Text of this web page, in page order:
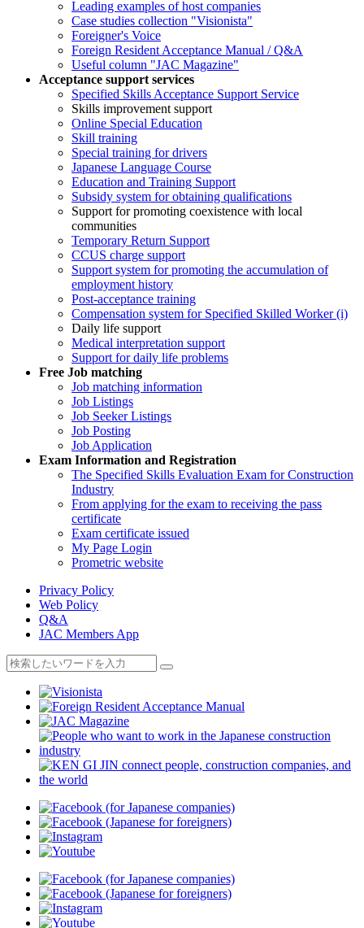
Leading examples of host companies
Case studies collection "Visionista"
Foreigner's Voice
Foreign Resident Acceptance Manual / Q&A
Useful column "JAC Magazine"
Acceptance support services
Specified Skills Acceptance Support Service
Skills improvement support
Online Special Education
Skill training
Special training for drivers
Japanese Language Course
Education and Training Support
Subsidy system for obtaining qualifications
Support for promoting coexistence with local
communities
Temporary Return Support
CCUS charge support
Support system for promoting the accumulation of
employment history
Post-acceptance training
Compensation system for Specified Skilled Worker (i)
Daily life support
Medical interpretation support
Support for daily life problems
Free Job matching
Job matching information
Job Listings
Job Seeker Listings
Job Posting
Job Application
Exam Information and Registration
The Specified Skills Evaluation Exam for Construction
Industry
From applying for the exam to receiving the pass
certificate
Exam certificate issued
My Page Login
Prometric website
Privacy Policy
Web Policy
Q&A
JAC Members App